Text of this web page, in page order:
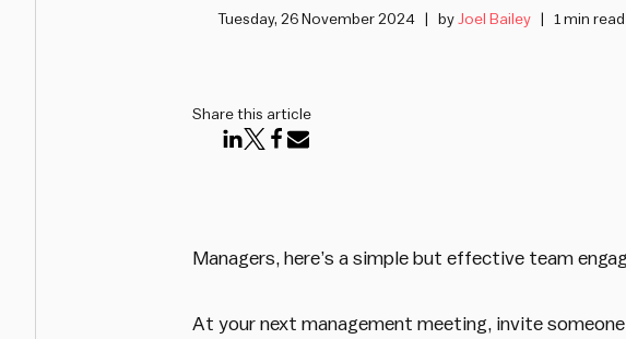
Tuesday, 26 November 2024 byJoel Bailey 1 min read
Share this article
Managers, here’s a simple but effective team
At your next management meeting, invite